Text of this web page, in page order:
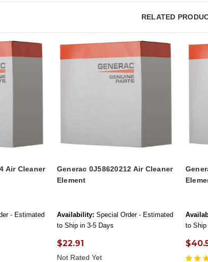
RELATED
Air Cleaner
- Estimated
Generac 0J58620212 Air Cleaner
Element
Availability: Special Order - Estimated
to Ship in 3-5 Days
$22.91
Not Rated Yet
to Ship